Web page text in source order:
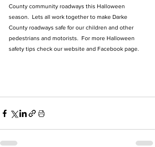
County community roadways this Halloween
season.  Lets all work together to make Darke
County roadways safe for our children and other
pedestrians and motorists.  For more Halloween
safety tips check our website and Facebook page.